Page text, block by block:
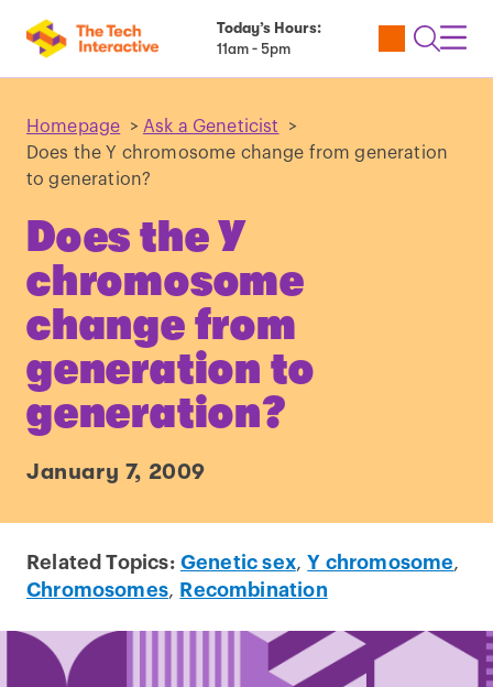
Today’s Hours:
11am - 5pm
Utility
Open
Homepage > Ask a Geneticist
>
Does the Y chromosome change from generation
to generation?
Does the Y
chromosome
change from
generation to
generation?
January 7, 2009
Related Topics: Genetic sex,Y chromosome,
Chromosomes, Recombination